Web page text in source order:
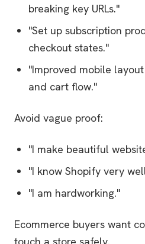
breaking key URLs."
"Set up subscription
checkout states."
"Improved mobile
and cart flow."
Avoid vague proof:
"I make beautiful
"I know Shopify very
"I am hardworking."
Ecommerce buyers want